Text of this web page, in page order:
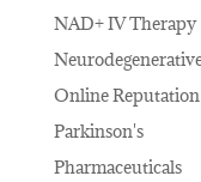
NAD+ IV Therapy
Online
Parkinson's
Pharmaceuticals